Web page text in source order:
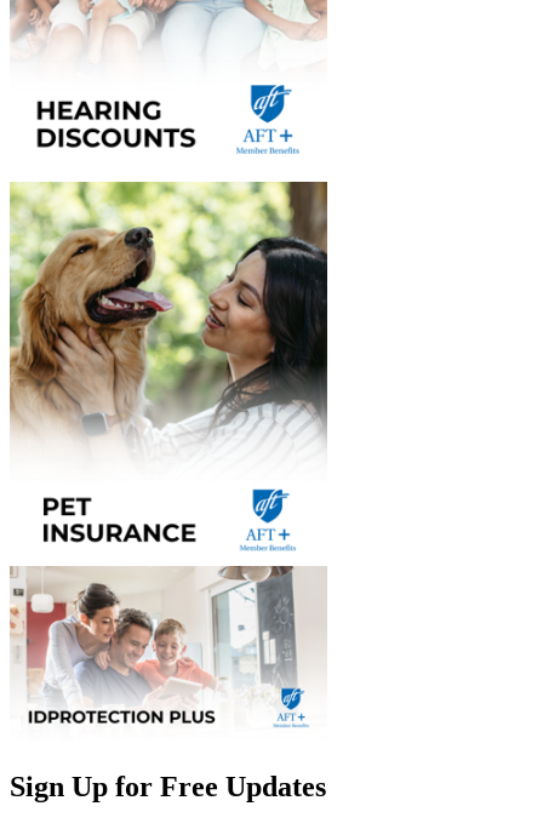
Sign Up for Free Updates